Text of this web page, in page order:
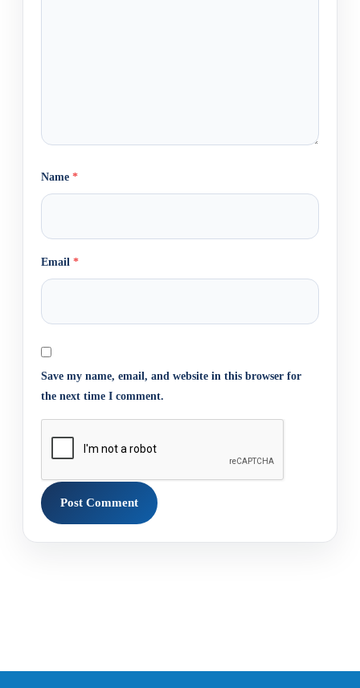
Name *
Email *
Save my name, email, and website in this browser for
the next time I comment.